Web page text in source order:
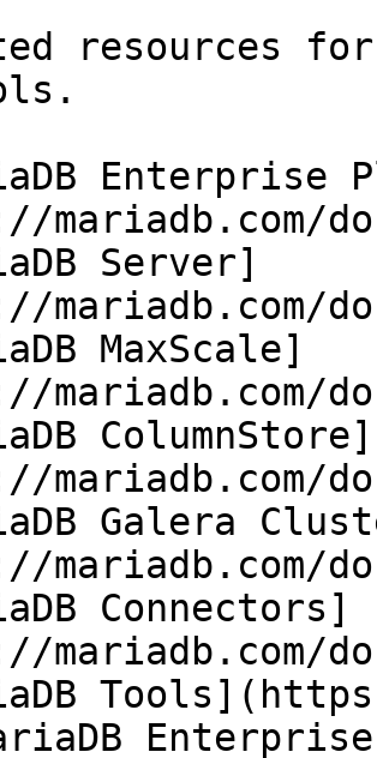
resources
Enterprise
mariadb.com/
Server]
mariadb.com/
MaxScale]
mariadb.com/
ColumnStore]
mariadb.com/
Galera
mariadb.com/
Connectors]
mariadb.com/